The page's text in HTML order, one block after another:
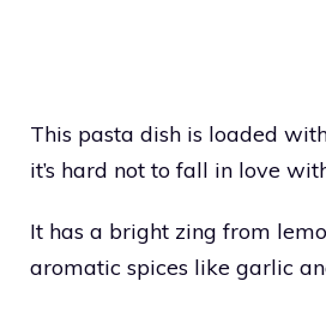
This pasta dish is loaded
it’s hard not to fall in love
It has a bright zing from
aromatic spices like garlic